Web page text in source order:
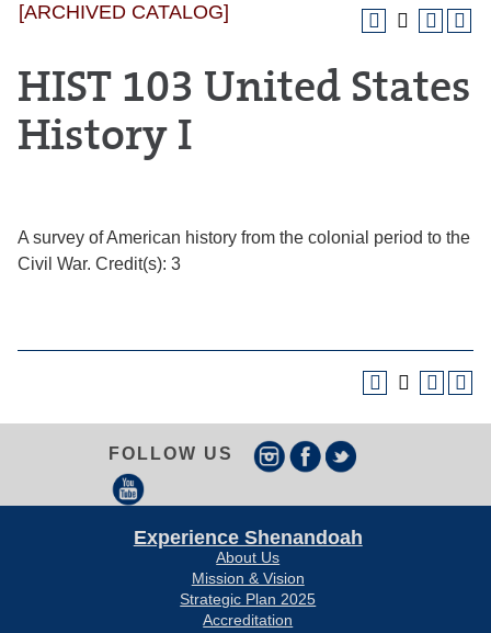
[ARCHIVED CATALOG]
HIST 103 United States
History I
A survey of American history from the colonial period to the
Civil War. Credit(s): 3
FOLLOW US
Experience Shenandoah
About Us
Mission & Vision
Strategic Plan 2025
Accreditation